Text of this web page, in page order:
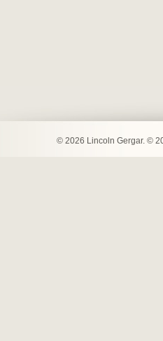
© 2026 Lincoln Gergar. ©